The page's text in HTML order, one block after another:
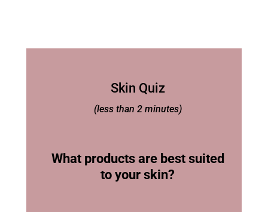
Skin Quiz
(less than 2 minutes)
What products are best suited
to your skin?